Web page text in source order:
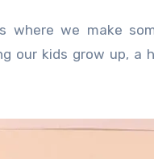
where we make
our kids grow up, a